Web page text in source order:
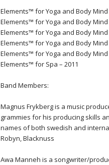
Elements™ for Yoga and Body Mind
Elements™ for Yoga and Body Mind
Elements™ for Yoga and Body Mind
Elements™ for Yoga and Body Mind
Elements™ for Yoga and Body Mind
Elements™ for Spa – 2011
Band Members:
Magnus Frykberg is a music
grammies for his producing skills
names of both swedish and
Robyn, Blacknuss
Awa Manneh is a songwriter/